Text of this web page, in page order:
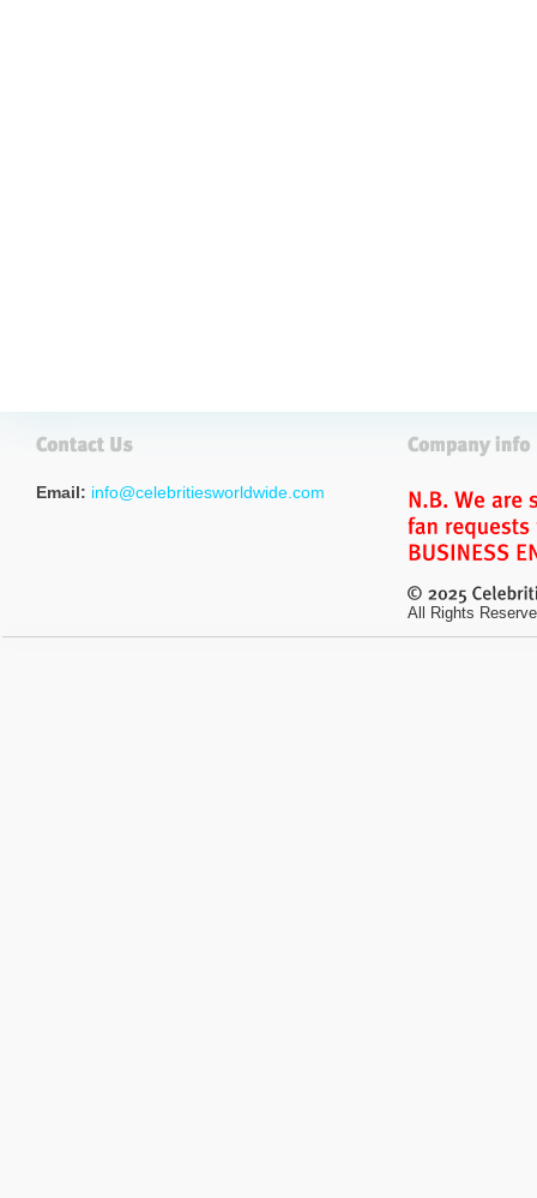
Email: info@celebritiesworldwide.com
All Rights